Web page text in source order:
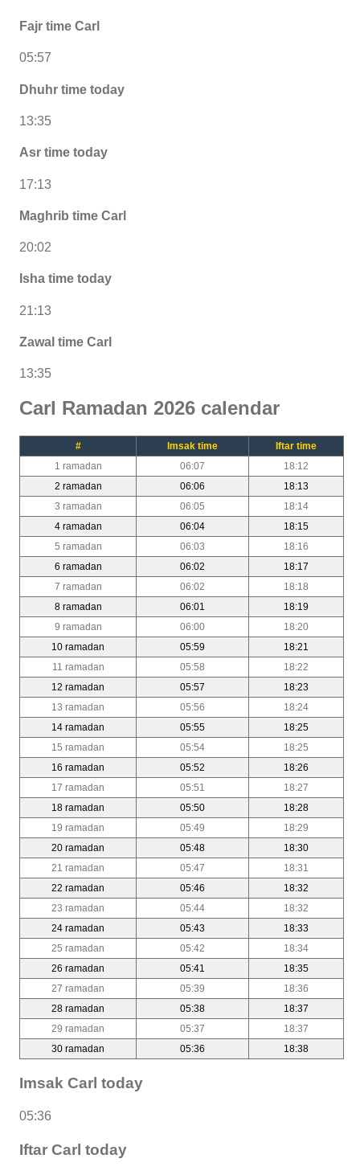
Fajr time Carl
05:57
Dhuhr time today
13:35
Asr time today
17:13
Maghrib time Carl
20:02
Isha time today
21:13
Zawal time Carl
13:35
Carl Ramadan 2026 calendar
# Imsak time
Iftar time
1 ramadan
06:07
18:12
2 ramadan
06:06
18:13
3 ramadan
06:05
18:14
4 ramadan
06:04
18:15
5 ramadan
06:03
18:16
6 ramadan
06:02
18:17
7 ramadan
06:02
18:18
8 ramadan
06:01
18:19
9 ramadan
06:00
18:20
10 ramadan
05:59
18:21
11 ramadan
05:58
18:22
12 ramadan
05:57
18:23
13 ramadan
05:56
18:24
14 ramadan
05:55
18:25
15 ramadan
05:54
18:25
16 ramadan
05:52
18:26
17 ramadan
05:51
18:27
18 ramadan
05:50
18:28
19 ramadan
05:49
18:29
20 ramadan
05:48
18:30
21 ramadan
05:47
18:31
22 ramadan
05:46
18:32
23 ramadan
05:44
18:32
24 ramadan
05:43
18:33
25 ramadan
05:42
18:34
26 ramadan
05:41
18:35
27 ramadan
05:39
18:36
28 ramadan
05:38
18:37
29 ramadan
05:37
18:37
30 ramadan
05:36 18:38
Imsak Carl today
05:36
Iftar Carl today